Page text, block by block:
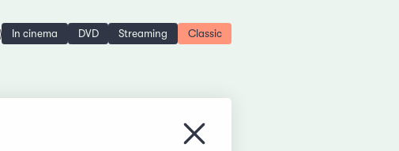
In cinema DVD Streaming Classic
Close menu